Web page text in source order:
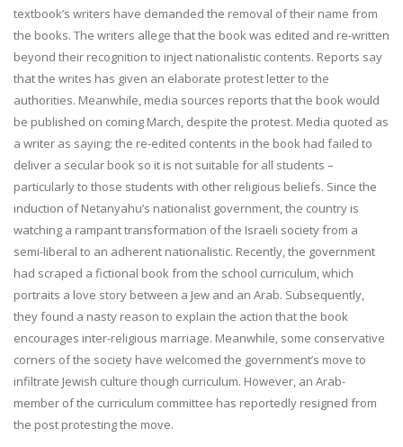
textbook’s writers have demanded the removal of their name from
the books. The writers allege that the book was edited and re-written
beyond their recognition to inject nationalistic contents. Reports say
that the writes has given an elaborate protest letter to the
authorities. Meanwhile, media sources reports that the book would
be published on coming March, despite the protest. Media quoted as
a writer as saying; the re-edited contents in the book had failed to
deliver a secular book so it is not suitable for all students –
particularly to those students with other religious beliefs. Since the
induction of Netanyahu’s nationalist government, the country is
watching a rampant transformation of the Israeli society from a
semi-liberal to an adherent nationalistic. Recently, the government
had scraped a fictional book from the school curriculum, which
portraits a love story between a Jew and an Arab. Subsequently,
they found a nasty reason to explain the action that the book
encourages inter-religious marriage. Meanwhile, some conservative
corners of the society have welcomed the government’s move to
infiltrate Jewish culture though curriculum. However, an Arab-
member of the curriculum committee has reportedly resigned from
the post protesting the move.